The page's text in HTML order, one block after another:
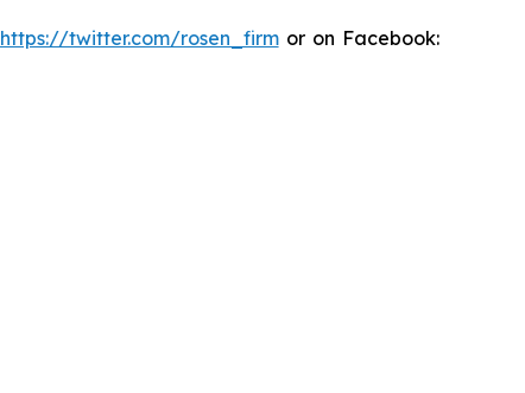
https://twitter.com/rosen_firmor on Facebook: